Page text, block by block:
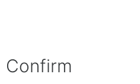
Confirm